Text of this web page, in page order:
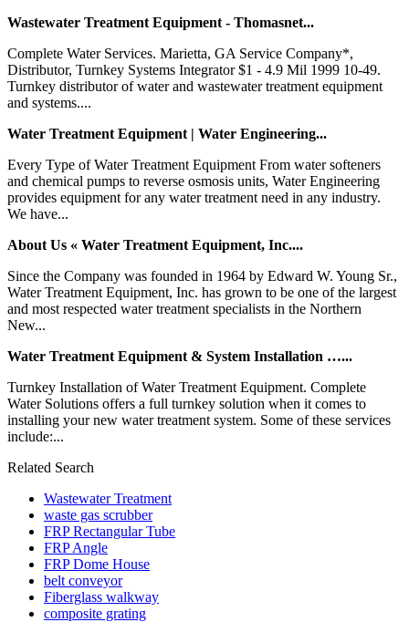
Wastewater Treatment Equipment - Thomasnet...
Complete Water Services. Marietta, GA Service Company*,
Distributor, Turnkey Systems Integrator $1 - 4.9 Mil 1999 10-49.
Turnkey distributor of water and wastewater treatment equipment
and systems....
Water Treatment Equipment | Water Engineering...
Every Type of Water Treatment Equipment From water softeners
and chemical pumps to reverse osmosis units, Water Engineering
provides equipment for any water treatment need in any industry.
We have...
About Us « Water Treatment Equipment, Inc....
Since the Company was founded in 1964 by Edward W. Young Sr.,
Water Treatment Equipment, Inc. has grown to be one of the largest
and most respected water treatment specialists in the Northern
New...
Water Treatment Equipment & System Installation …...
Turnkey Installation of Water Treatment Equipment. Complete
Water Solutions offers a full turnkey solution when it comes to
installing your new water treatment system. Some of these services
include:...
Related Search
Wastewater Treatment
waste gas scrubber
FRP Rectangular Tube
FRP Angle
FRP Dome House
belt conveyor
Fiberglass walkway
composite grating